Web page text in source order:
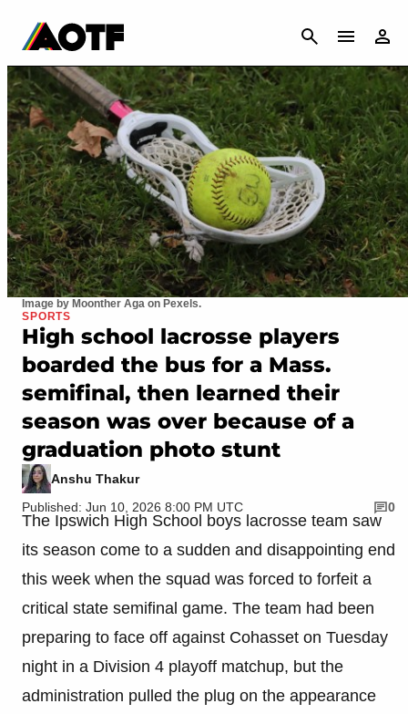
CANCEL
Image by Moonther Aga on Pexels.
SPORTS
High school lacrosse players
boarded the bus for a Mass.
semifinal, then learned their
season was over because of a
graduation photo stunt
Anshu Thakur
Published: Jun 10, 2026 8:00 PM UTC
0
The Ipswich High School boys lacrosse team saw
its season come to a sudden and disappointing end
this week when the squad was forced to forfeit a
critical state semifinal game. The team had been
preparing to face off against Cohasset on Tuesday
night in a Division 4 playoff matchup, but the
administration pulled the plug on the appearance